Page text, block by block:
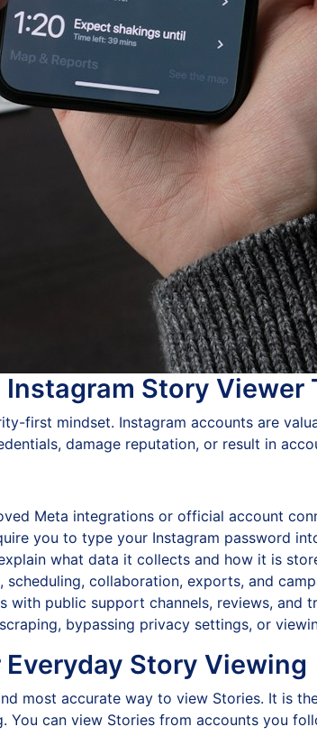
Story Viewer
first mindset. Instagram accounts are
damage reputation, or result in
Meta integrations or official account
you to type your Instagram password
what data it collects and how it is
collaboration, exports, and
with public support channels, reviews, and
bypassing privacy settings, or
Story Viewing
most accurate way to view Stories. It is
You can view Stories from accounts you